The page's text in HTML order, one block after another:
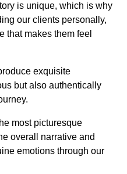
is unique, which is why
our clients personally,
that makes them feel
exquisite
but also authentically
most picturesque
overall narrative and
emotions through our